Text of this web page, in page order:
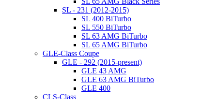
SL - 231 (2012-2015)
SL 400 BiTurbo
SL 550 BiTurbo
SL 63 AMG BiTurbo
SL 65 AMG BiTurbo
GLE-Class Coupe
GLE - 292 (2015-present)
GLE 43 AMG
GLE 63 AMG BiTurbo
GLE 400
CLS-Class